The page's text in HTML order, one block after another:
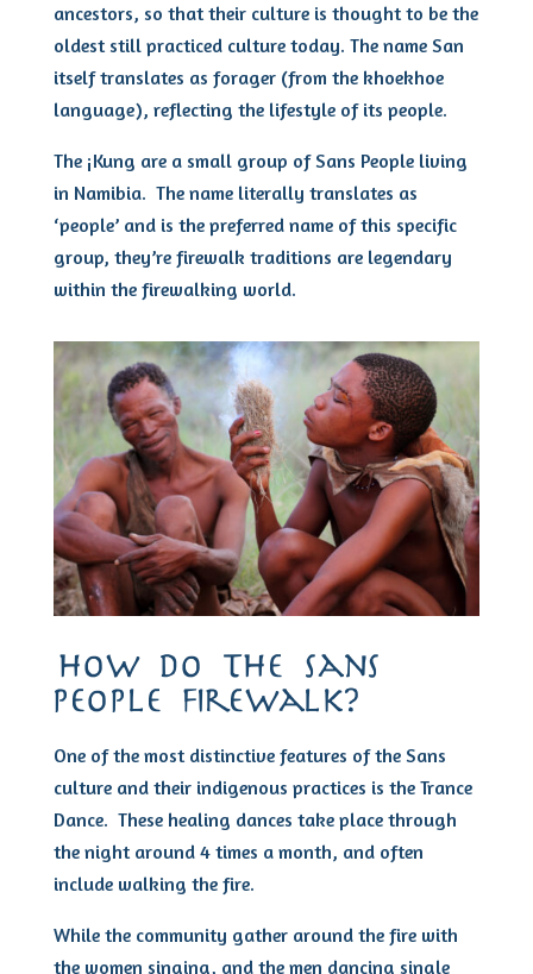
ancestors, so that their culture is thought to be the
oldest still practiced culture today. The name San
itself translates as forager (from the khoekhoe
language), reflecting the lifestyle of its people.
The ¡Kung are a small group of Sans People living
in Namibia. The name literally translates as
‘people’ and is the preferred name of this specific
group, they’re firewalk traditions are legendary
within the firewalking world.
how do the sans
people firewalk?
One of the most distinctive features of the Sans
culture and their indigenous practices is the Trance
Dance. These healing dances take place through
the night around 4 times a month, and often
include walking the fire.
While the community gather around the fire with
the women singing, and the men dancing single